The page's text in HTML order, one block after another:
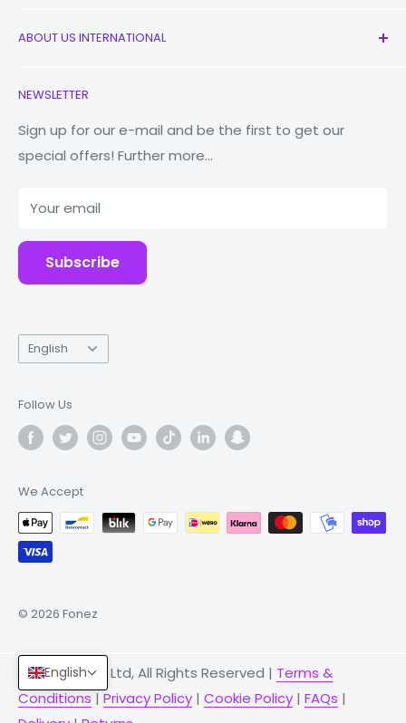
New
Watches
Macbooks
Tablets
Accessories
ABOUT US INTERNATIONAL
Our Story
Reduce Reuse Recycle
Why Fonez?
NEWSLETTER
Sign up for our e-mail and be the first to get our
special offers! Further more...
Your email
Subscribe
Language
English
Follow Us
We Accept
© 2026 Fonez
© 2026 Fonez Ltd, All Rights Reserved | Terms &
Conditions | Privacy Policy | Cookie Policy | FAQs |
English